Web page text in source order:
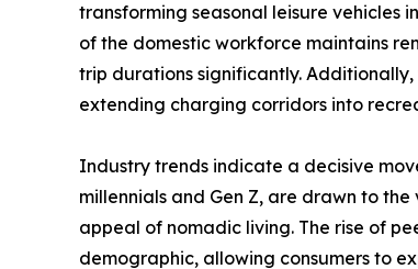
transforming seasonal leisure vehicles
of the domestic workforce maintains
trip durations significantly.
extending charging corridors into
Industry trends indicate a decisive
millennials and Gen Z, are drawn to
appeal of nomadic living. The rise of
demographic, allowing consumers to